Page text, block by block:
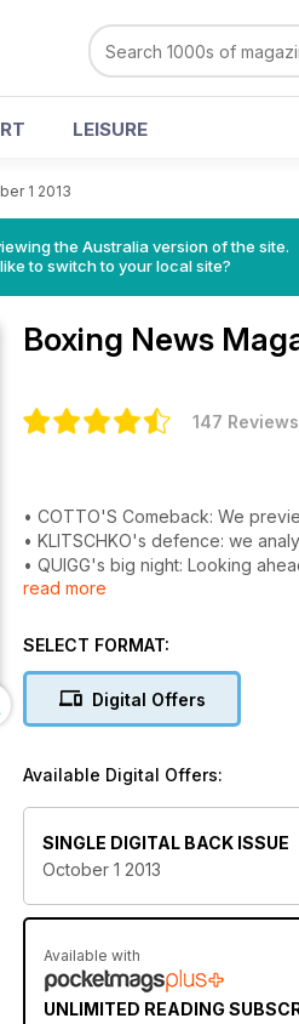
LEISURE
1 2013
the Australia version of the site.
to switch to your local site?
Boxing News
147 Reviews
• COTTO'S Comeback: We
• KLITSCHKO's defence: we
• QUIGG's big night: Looking
• STEVENSON'S stunner: Report
read more
SELECT FORMAT:
Digital Offers
Available Digital Offers:
SINGLE DIGITAL BACK ISSUE
October 1 2013
Available with
UNLIMITED READING